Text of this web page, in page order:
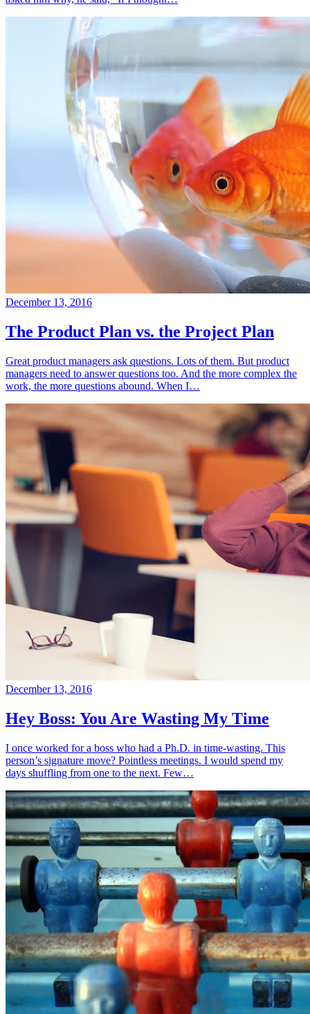
December 13, 2016
The Product Plan vs. the Project Plan
Great product managers ask questions. Lots of them. But product
managers need to answer questions too. And the more complex the
work, the more questions abound. When I…
December 13, 2016
Hey Boss: You Are Wasting My Time
I once worked for a boss who had a Ph.D. in time-wasting. This
person’s signature move? Pointless meetings. I would spend my
days shuffling from one to the next. Few…